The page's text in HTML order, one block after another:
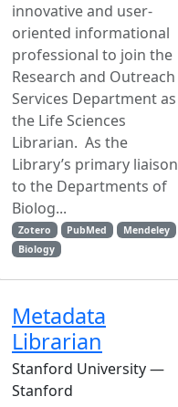
innovative and user-
oriented informational
professional to join the
Research and Outreach
Services Department as
the Life Sciences
Librarian. As the
Library’s primary liaison
to the Departments of
Biolog...
Zotero PubMed
Mendeley
Biology
Metadata
Librarian
Stanford University —
Stanford